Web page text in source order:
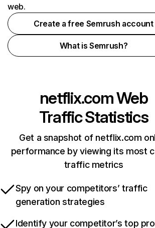
web.
Create a free Semrush account
What is Semrush?
netflix.comWeb
Traffic Statistics
Get a snapshot of netflix.com
performance by viewing its most
traffic metrics
Spy on your competitors’ traffic
generation strategies
Identify your competitor’s top